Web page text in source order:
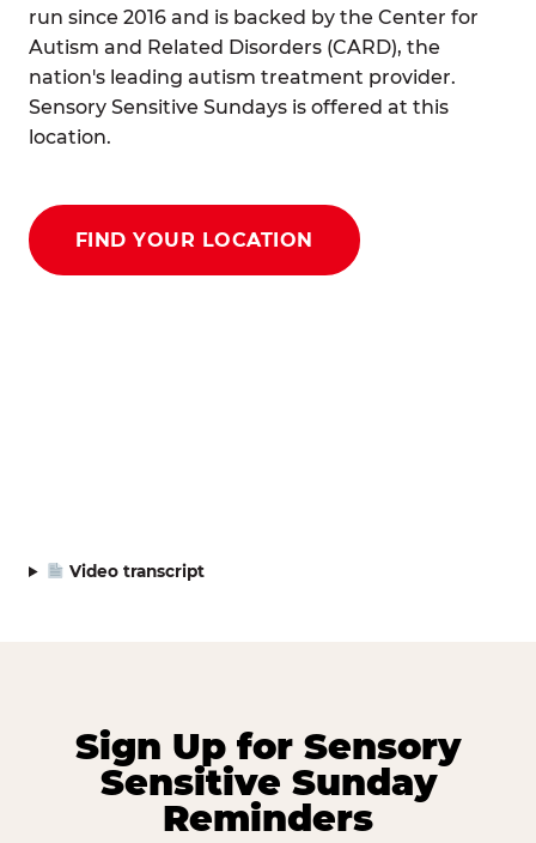
run since 2016 and is backed by the Center for
Autism and Related Disorders (CARD), the
nation's leading autism treatment provider.
Sensory Sensitive Sundays is offered at this
location.
FIND YOUR LOCATION
Video transcript
Sign Up for Sensory
Sensitive Sunday
Reminders